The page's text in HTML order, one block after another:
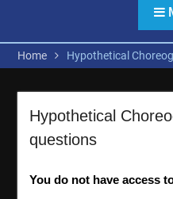
Home Hypothetical
Hypothetical
questions
You do not have access